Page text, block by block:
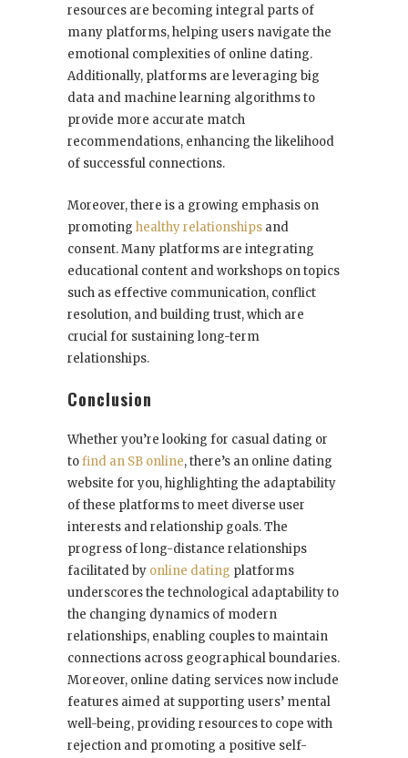
resources are becoming integral parts of
many platforms, helping users navigate the
emotional complexities of online dating.
Additionally, platforms are leveraging big
data and machine learning algorithms to
provide more accurate match
recommendations, enhancing the likelihood
of successful connections.
Moreover, there is a growing emphasis on
promoting healthy relationships and
consent. Many platforms are integrating
educational content and workshops on topics
such as effective communication, conflict
resolution, and building trust, which are
crucial for sustaining long-term
relationships.
Conclusion
Whether you’re looking for casual dating or
tofind an SB online, there’s an online dating
website for you, highlighting the adaptability
of these platforms to meet diverse user
interests and relationship goals. The
progress of long-distance relationships
facilitated by online dating platforms
underscores the technological adaptability to
the changing dynamics of modern
relationships, enabling couples to maintain
connections across geographical boundaries.
Moreover, online dating services now include
features aimed at supporting users’ mental
well-being, providing resources to cope with
rejection and promoting a positive self-